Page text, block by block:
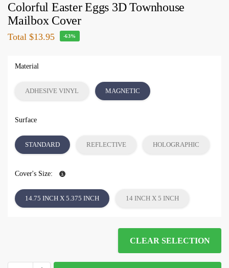
Colorful Easter Eggs 3D Townhouse
Mailbox Cover
Total $13.95 -63%
Material
ADHESIVE VINYL MAGNETIC
Surface
STANDARD REFLECTIVE HOLOGRAPHIC
Cover's Size:
14.75 INCH X 5.375 INCH 14 INCH X 5 INCH
CLEAR SELECTION